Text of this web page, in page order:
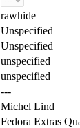
rawhide
Unspecified
Unspecified
unspecified
unspecified
---
Michel Lind
Fedora Extras